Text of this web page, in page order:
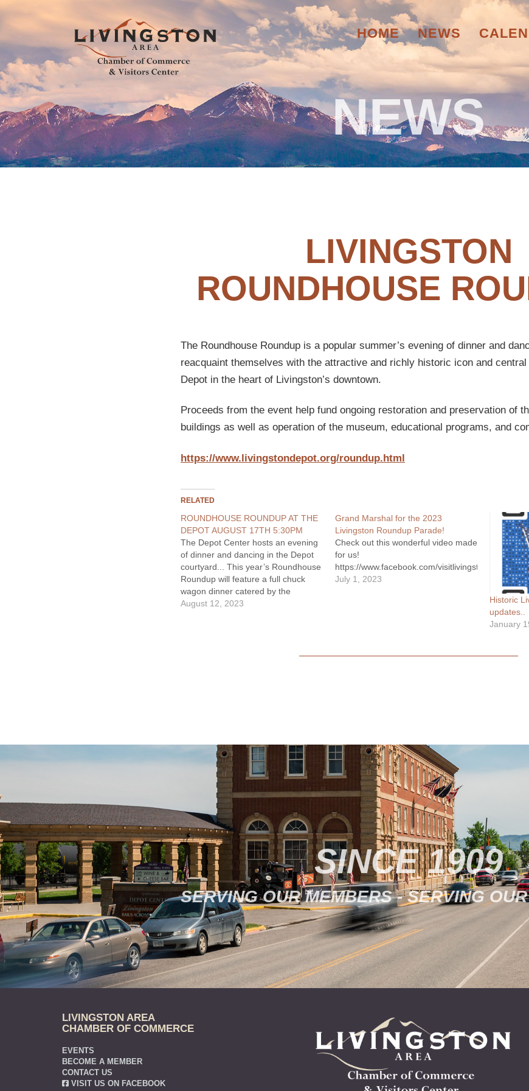
HOME NEWS
NEWS
LIVINGSTON
ROUNDHOUSE
The Roundhouse Roundup is a popular summer’s evening of dinner and
reacquaint themselves with the attractive and richly historic icon and
Depot in the heart of Livingston’s downtown.
Proceeds from the event help fund ongoing restoration and preservation of
buildings as well as operation of the museum, educational programs, and
https://www.livingstondepot.org/roundup.html
RELATED
ROUNDHOUSE ROUNDUP AT THE
DEPOT AUGUST 17TH 5:30PM
The Depot Center hosts an evening
of dinner and dancing in the Depot
courtyard... This year’s Roundhouse
Roundup will feature a full chuck
wagon dinner catered by the
Northern Pacific Beanery, a no-host
August 12, 2023
Grand Marshal for the 2023
Livingston Roundup Parade!
Check out this wonderful video made
for us!
https://www.facebook.com/visitlivingstonmt/
July 1, 2023
Historic
updates..
January
SINCE 1909
SERVING OUR MEMBERS - SERVING
LIVINGSTON AREA
CHAMBER OF COMMERCE
EVENTS
BECOME A MEMBER
CONTACT US
VISIT US ON FACEBOOK